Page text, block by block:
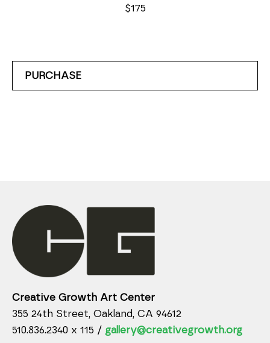
$175
PURCHASE
Creative Growth Art Center
355 24th Street, Oakland, CA 94612
510.836.2340 x 115 / gallery@creativegrowth.org